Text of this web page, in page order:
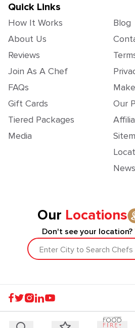
Quick Links
How It Works
About Us
Reviews
Join As A Chef
FAQs
Gift Cards
Tiered Packages
Media
Blog
Our
Our Locations
Don't see your location?
Enter City to Search Chefs